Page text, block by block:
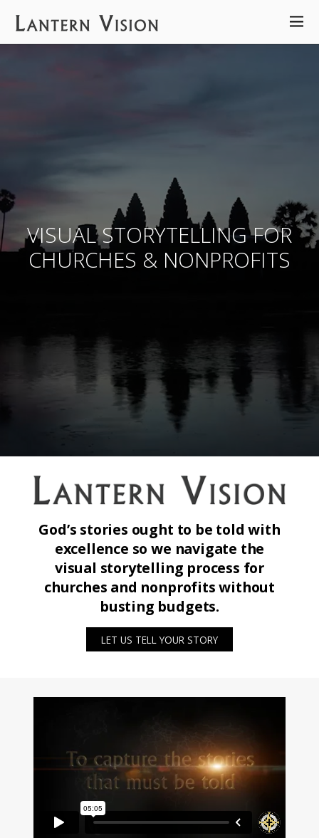
VISUAL STORYTELLING FOR
CHURCHES & NONPROFITS
God’s stories ought to be told with
excellence so we navigate the
visual storytelling process for
churches and nonprofits without
busting budgets.
LET US TELL YOUR STORY